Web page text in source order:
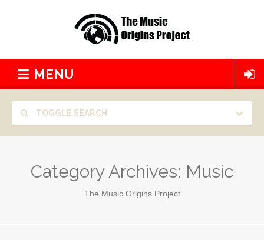
MENU
TOGGLE SEARCH
Category Archives: Music
The Music Origins Project